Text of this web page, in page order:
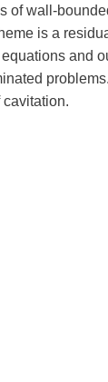
of wall-
is a
and